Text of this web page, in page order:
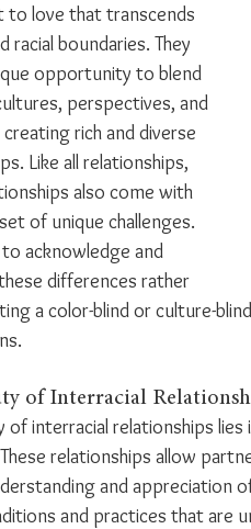
to love that transcends
racial boundaries. They
opportunity to blend
perspectives, and
rich and diverse
Like all relationships,
also come with
of unique challenges.
acknowledge and
differences rather
a color-blind or culture-
of Interracial
of interracial relationships
relationships allow
and appreciation
and practices that are